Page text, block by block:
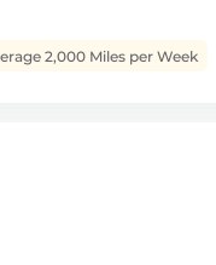
2,000 Miles per Week